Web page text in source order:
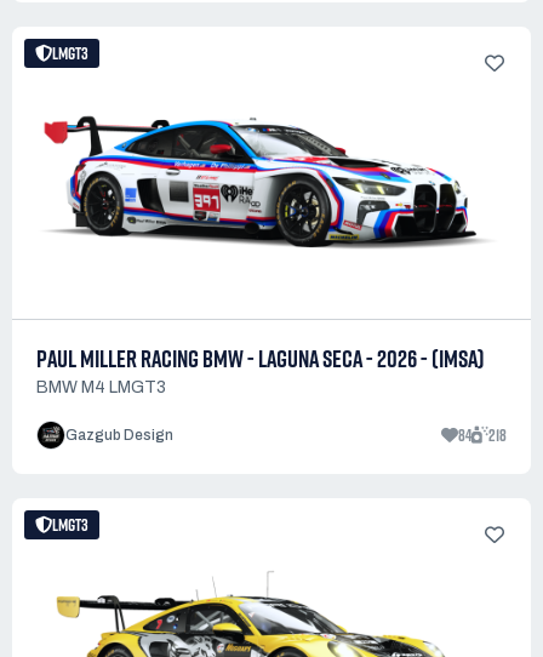
LMGT3
PAUL MILLER RACING BMW - LAGUNA SECA - 2026 - (IMSA)
BMW M4 LMGT3
Gazgub Design 84 218
LMGT3